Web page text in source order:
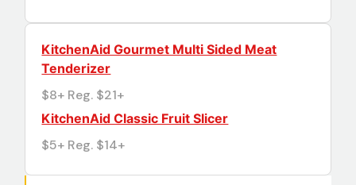
KitchenAid Gourmet Multi Sided Meat
Tenderizer
$8+ Reg. $21+
KitchenAid Classic Fruit Slicer
$5+ Reg. $14+